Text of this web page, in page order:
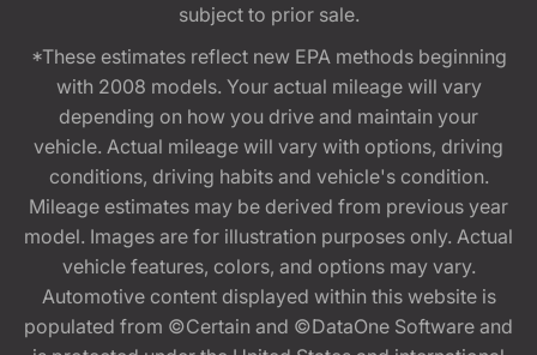
subject to prior sale.
*These estimates reflect new EPA methods beginning
with 2008 models. Your actual mileage will vary
depending on how you drive and maintain your
vehicle. Actual mileage will vary with options, driving
conditions, driving habits and vehicle's condition.
Mileage estimates may be derived from previous year
model. Images are for illustration purposes only. Actual
vehicle features, colors, and options may vary.
Automotive content displayed within this website is
populated from ©Certain and ©DataOne Software and